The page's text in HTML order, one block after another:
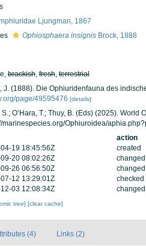
Ljungman, 1867
Ophiosphaera insignisBrock, 1888
brackish,fresh,terrestrial
J. (1888). Die Ophiuridenfauna des
page/49595476 [details]
S.; O’Hara, T.; Thuy, B. (Eds) (2025). World
marinespecies.org/Ophiuroidea/
action
19 18:45:56Z
created
20 08:02:26Z
changed
26 06:56:50Z
changed
12 13:29:01Z
checked
03 12:08:34Z
changed
tree] [clear cache]
(4) Links (2)